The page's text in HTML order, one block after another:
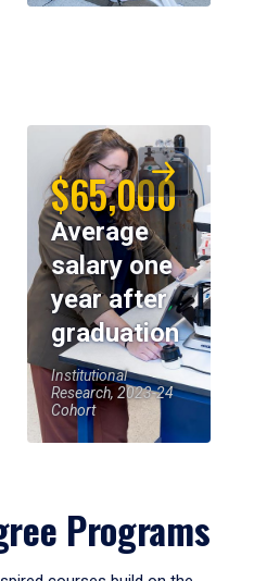
$65,000
Average
salary one
year after
graduation
Institutional
Research, 2023-24
Cohort
Programs